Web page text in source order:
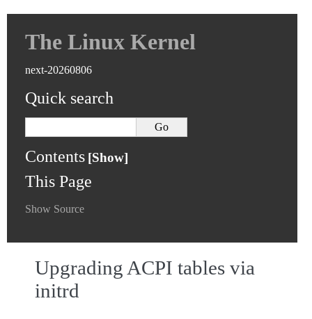
The Linux Kernel
next-20260806
Quick search
Contents
This Page
Show Source
Upgrading ACPI tables via
initrd